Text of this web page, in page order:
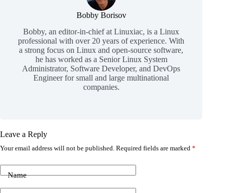
Bobby Borisov
Bobby, an editor-in-chief at Linuxiac, is a Linux
professional with over 20 years of experience. With
a strong focus on Linux and open-source software,
he has worked as a Senior Linux System
Administrator, Software Developer, and DevOps
Engineer for small and large multinational
companies.
Leave a Reply
Your email address will not be published. Required fields are marked *
Name